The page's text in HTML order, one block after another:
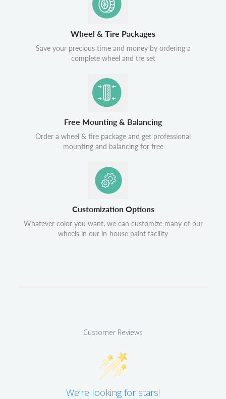
Wheel & Tire Packages
Save your precious time and money by ordering a
complete wheel and tre set
Free Mounting & Balancing
Order a wheel & tire package and get professional
mounting and balancing for free
Customization Options
Whatever color you want, we can customize many of our
wheels in our in-house paint facility
Customer Reviews
We’re looking for stars!